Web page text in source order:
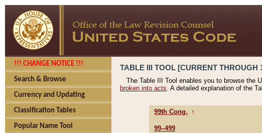
!!! CHANGE NOTICE !!!
Search & Browse
Currency and Updating
Classification Tables
Popular Name Tool
TABLE III TOOL [CURRENT THROUGH
The Table III Tool enables you to browse the
broken into acts. A detailed explanation of the
99th Cong. ↑
99–499